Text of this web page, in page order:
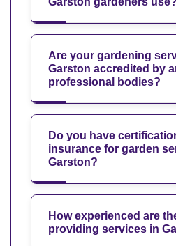
Are your gardening
Garston accredited by
professional bodies?
Do you have
insurance for garden
Garston?
How experienced are
providing services in